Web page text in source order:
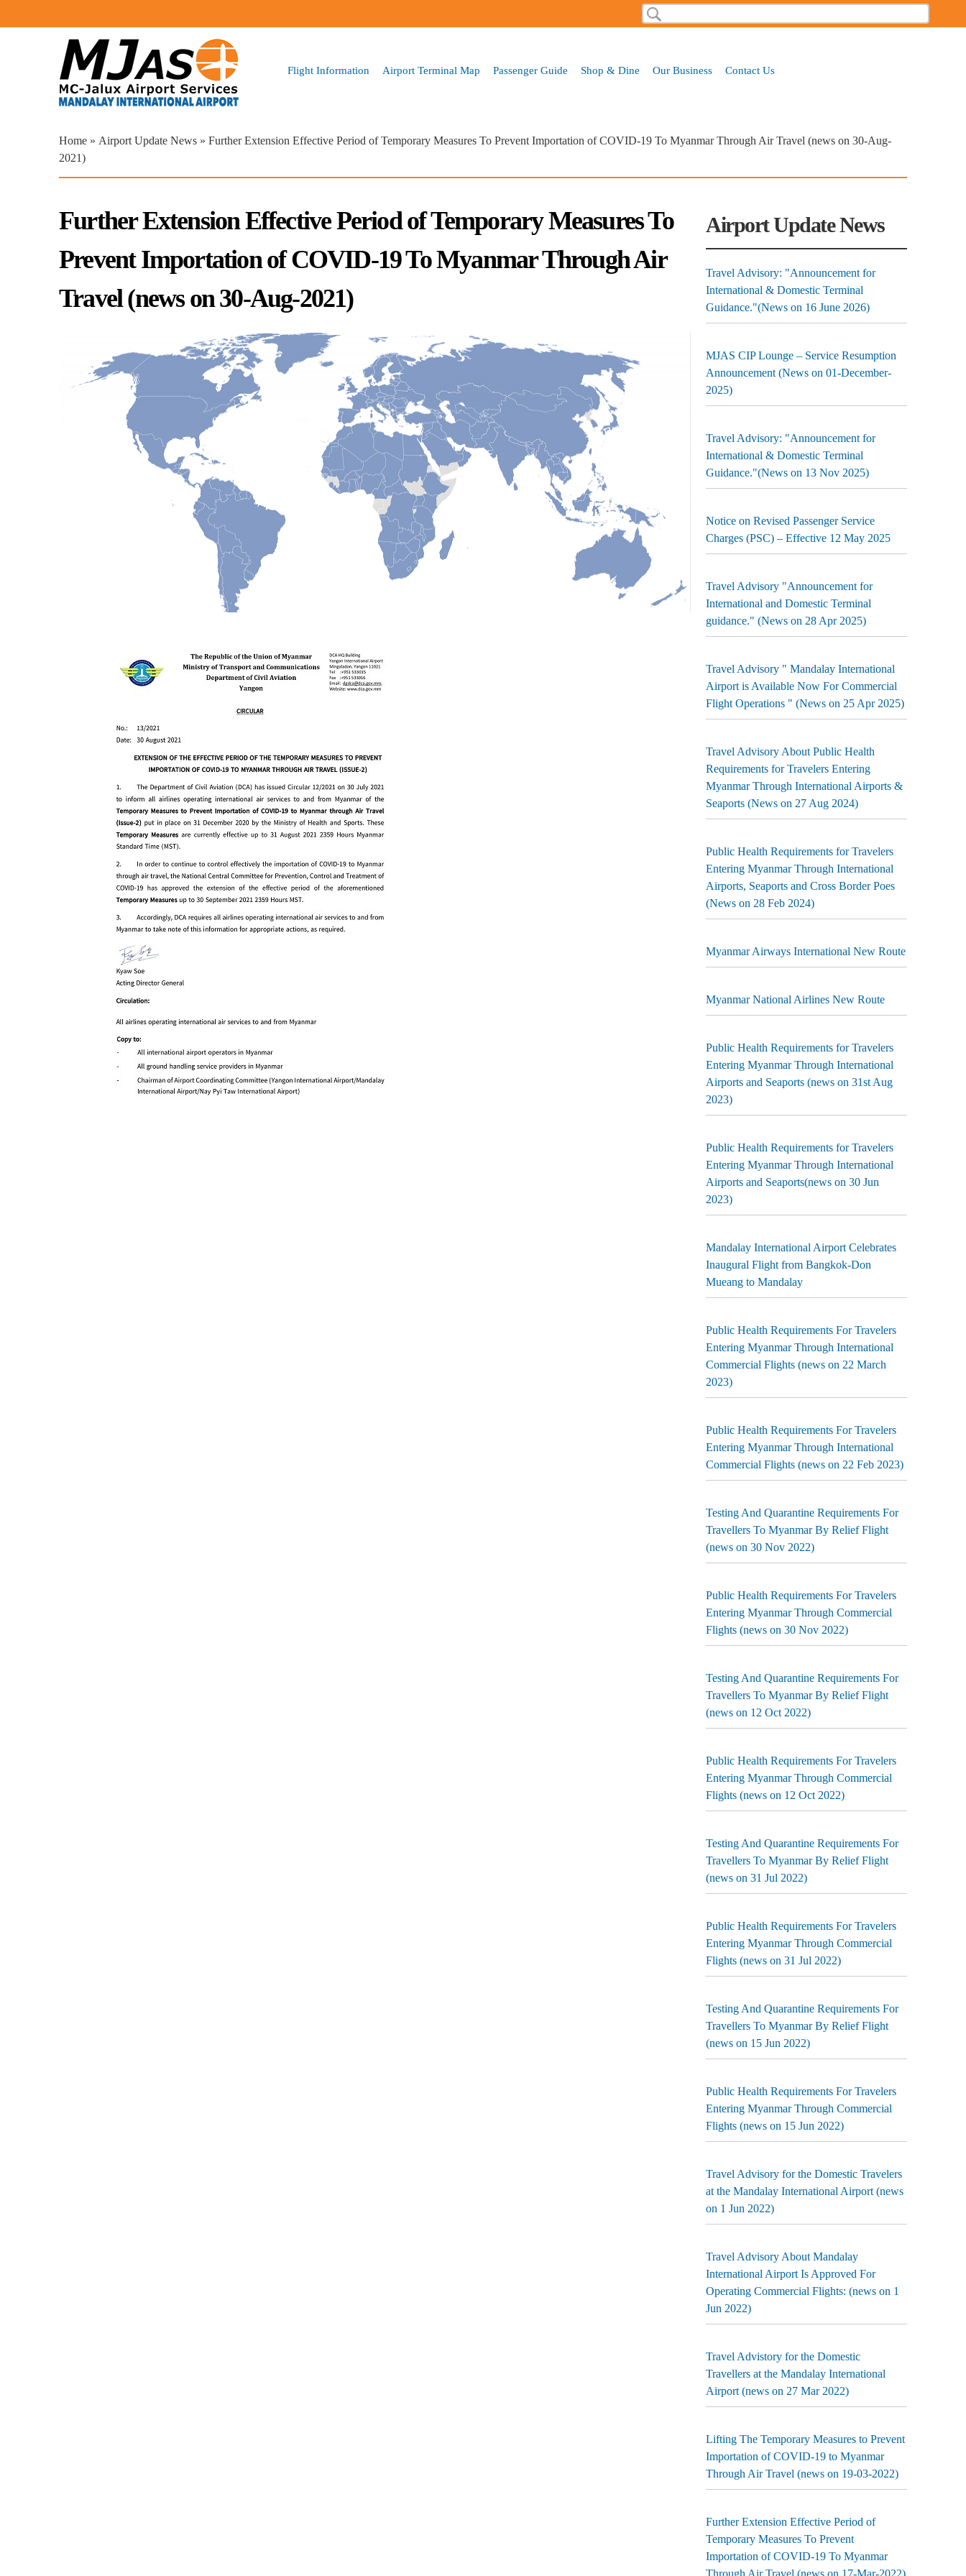
Search form
Search
Flight Information Airport Terminal Map Passenger Guide Shop & Dine Our Business Contact Us
You are here
Home » Airport Update News » Further Extension Effective Period of Temporary Measures To Prevent Importation of COVID-19 To Myanmar Through Air Travel (news on 30-Aug-
2021)
Further Extension Effective Period of Temporary Measures To
Prevent Importation of COVID-19 To Myanmar Through Air
Travel (news on 30-Aug-2021)
Airport Update News
Travel Advisory: "Announcement for
International & Domestic Terminal
Guidance."(News on 16 June 2026)
MJAS CIP Lounge – Service Resumption
Announcement (News on 01-December-
2025)
Travel Advisory: "Announcement for
International & Domestic Terminal
Guidance."(News on 13 Nov 2025)
Notice on Revised Passenger Service
Charges (PSC) – Effective 12 May 2025
Travel Advisory "Announcement for
International and Domestic Terminal
guidance." (News on 28 Apr 2025)
Travel Advisory " Mandalay International
Airport is Available Now For Commercial
Flight Operations " (News on 25 Apr 2025)
Travel Advisory About Public Health
Requirements for Travelers Entering
Myanmar Through International Airports &
Seaports (News on 27 Aug 2024)
Public Health Requirements for Travelers
Entering Myanmar Through International
Airports, Seaports and Cross Border Poes
(News on 28 Feb 2024)
Myanmar Airways International New Route
Myanmar National Airlines New Route
Public Health Requirements for Travelers
Entering Myanmar Through International
Airports and Seaports (news on 31st Aug
2023)
Public Health Requirements for Travelers
Entering Myanmar Through International
Airports and Seaports(news on 30 Jun
2023)
Mandalay International Airport Celebrates
Inaugural Flight from Bangkok-Don
Mueang to Mandalay
Public Health Requirements For Travelers
Entering Myanmar Through International
Commercial Flights (news on 22 March
2023)
Public Health Requirements For Travelers
Entering Myanmar Through International
Commercial Flights (news on 22 Feb 2023)
Testing And Quarantine Requirements For
Travellers To Myanmar By Relief Flight
(news on 30 Nov 2022)
Public Health Requirements For Travelers
Entering Myanmar Through Commercial
Flights (news on 30 Nov 2022)
Testing And Quarantine Requirements For
Travellers To Myanmar By Relief Flight
(news on 12 Oct 2022)
Public Health Requirements For Travelers
Entering Myanmar Through Commercial
Flights (news on 12 Oct 2022)
Testing And Quarantine Requirements For
Travellers To Myanmar By Relief Flight
(news on 31 Jul 2022)
Public Health Requirements For Travelers
Entering Myanmar Through Commercial
Flights (news on 31 Jul 2022)
Testing And Quarantine Requirements For
Travellers To Myanmar By Relief Flight
(news on 15 Jun 2022)
Public Health Requirements For Travelers
Entering Myanmar Through Commercial
Flights (news on 15 Jun 2022)
Travel Advisory for the Domestic Travelers
at the Mandalay International Airport (news
on 1 Jun 2022)
Travel Advisory About Mandalay
International Airport Is Approved For
Operating Commercial Flights: (news on 1
Jun 2022)
Travel Advistory for the Domestic
Travellers at the Mandalay International
Airport (news on 27 Mar 2022)
Lifting The Temporary Measures to Prevent
Importation of COVID-19 to Myanmar
Through Air Travel (news on 19-03-2022)
Further Extension Effective Period of
Temporary Measures To Prevent
Importation of COVID-19 To Myanmar
Through Air Travel (news on 17-Mar-2022)